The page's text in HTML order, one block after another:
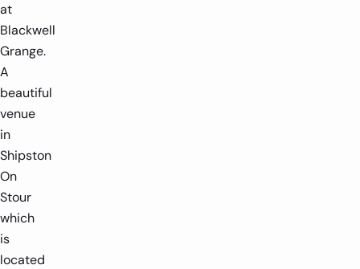
at
Blackwell
Grange.
A
beautiful
venue
in
Shipston
On
Stour
which
is
located